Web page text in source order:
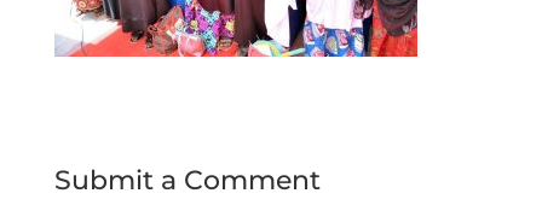
Submit a Comment